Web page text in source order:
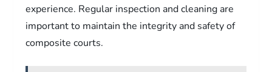
experience. Regular inspection and cleaning are
important to maintain the integrity and safety of
composite courts.